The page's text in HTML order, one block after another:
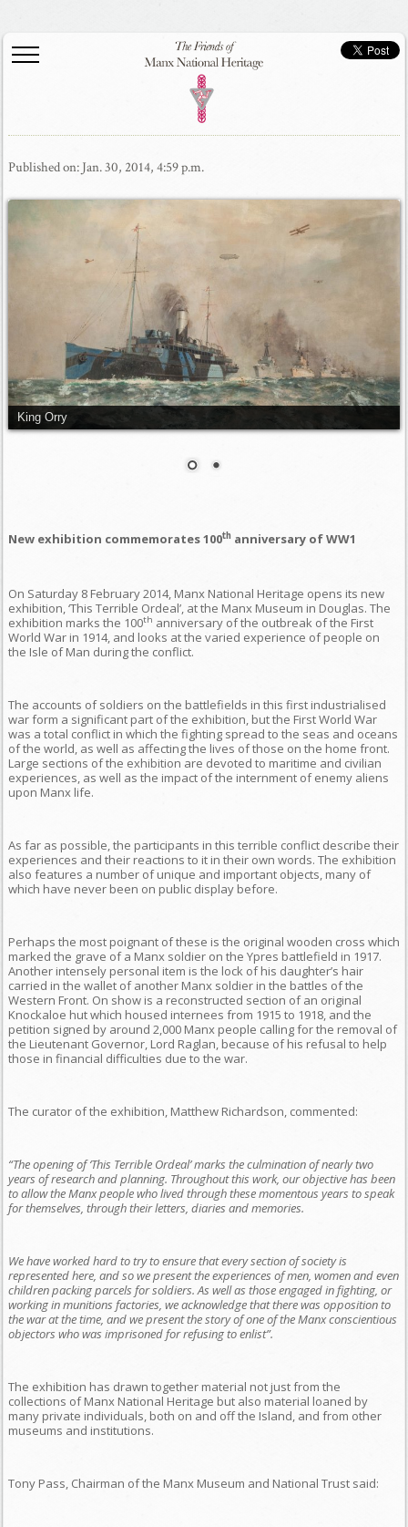
Published on: Jan. 30, 2014, 4:59 p.m.
King Orry
New exhibition commemorates 100th anniversary of WW1
On Saturday 8 February 2014, Manx National Heritage opens its new
exhibition, ‘This Terrible Ordeal’, at the Manx Museum in Douglas. The
exhibition marks the 100th anniversary of the outbreak of the First
World War in 1914, and looks at the varied experience of people on
the Isle of Man during the conflict.
The accounts of soldiers on the battlefields in this first industrialised
war form a significant part of the exhibition, but the First World War
was a total conflict in which the fighting spread to the seas and oceans
of the world, as well as affecting the lives of those on the home front.
Large sections of the exhibition are devoted to maritime and civilian
experiences, as well as the impact of the internment of enemy aliens
upon Manx life.
As far as possible, the participants in this terrible conflict describe their
experiences and their reactions to it in their own words. The exhibition
also features a number of unique and important objects, many of
which have never been on public display before.
Perhaps the most poignant of these is the original wooden cross which
marked the grave of a Manx soldier on the Ypres battlefield in 1917.
Another intensely personal item is the lock of his daughter’s hair
carried in the wallet of another Manx soldier in the battles of the
Western Front. On show is a reconstructed section of an original
Knockaloe hut which housed internees from 1915 to 1918, and the
petition signed by around 2,000 Manx people calling for the removal of
the Lieutenant Governor, Lord Raglan, because of his refusal to help
those in financial difficulties due to the war.
The curator of the exhibition, Matthew Richardson, commented:
“The opening of ‘This Terrible Ordeal’ marks the culmination of nearly two
years of research and planning. Throughout this work, our objective has been
to allow the Manx people who lived through these momentous years to speak
for themselves, through their letters, diaries and memories.
We have worked hard to try to ensure that every section of society is
represented here, and so we present the experiences of men, women and even
children packing parcels for soldiers. As well as those engaged in fighting, or
working in munitions factories, we acknowledge that there was opposition to
the war at the time, and we present the story of one of the Manx conscientious
objectors who was imprisoned for refusing to enlist”.
The exhibition has drawn together material not just from the
collections of Manx National Heritage but also material loaned by
many private individuals, both on and off the Island, and from other
museums and institutions.
Tony Pass, Chairman of the Manx Museum and National Trust said: